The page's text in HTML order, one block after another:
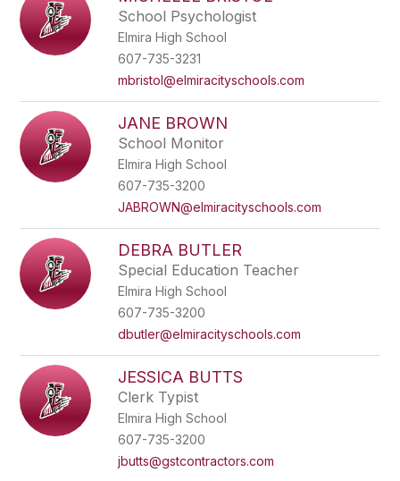
School Psychologist
Elmira High School
607-735-3231
mbristol@elmiracityschools.com
JANE BROWN
School Monitor
Elmira High School
607-735-3200
JABROWN@elmiracityschools.com
DEBRA BUTLER
Special Education Teacher
Elmira High School
607-735-3200
dbutler@elmiracityschools.com
JESSICA BUTTS
Clerk Typist
Elmira High School
607-735-3200
jbutts@gstcontractors.com